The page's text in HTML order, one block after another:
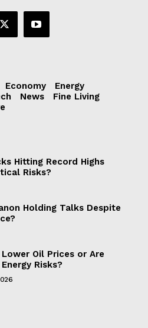
Economy
Energy
News
Fine Living
Hitting Record Highs
Risks?
Holding Talks Despite
Oil Prices or Are
Risks?